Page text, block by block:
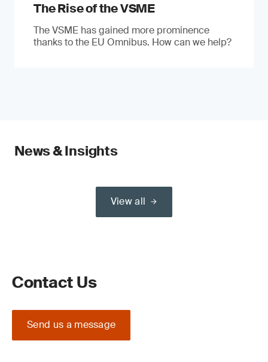
The Rise of the VSME
The VSME has gained more prominence
thanks to the EU Omnibus. How can we help?
News & Insights
View all
Contact Us
Send us a message